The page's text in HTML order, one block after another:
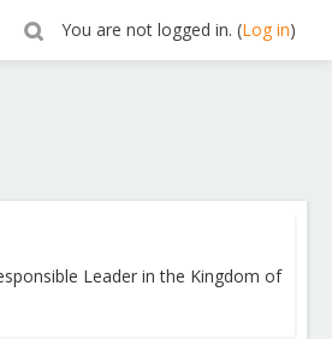
You are not logged in. (Log in)
Leader in the Kingdom of